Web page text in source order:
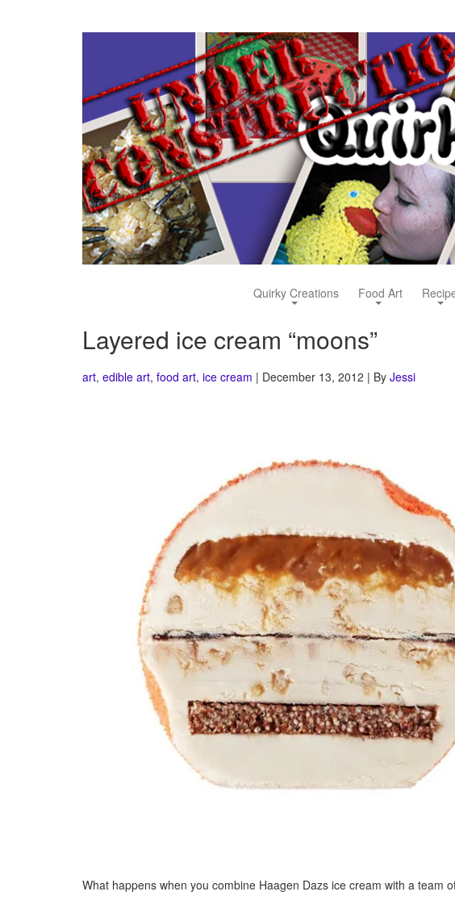
Quirky Creations Food Art
Layered ice cream “moons”
art, edible art, food art, ice cream | December 13, 2012 | By Jessi
What happens when you combine Haagen Dazs ice cream with a team